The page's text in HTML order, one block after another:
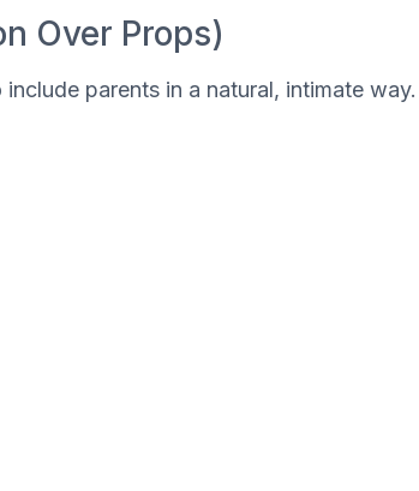
Over Props)
parents in a natural, intimate